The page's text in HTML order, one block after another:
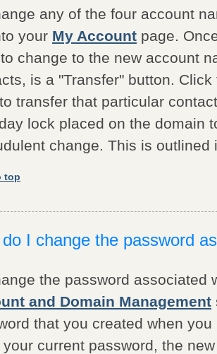
any of the four account
your My Account page.
change to the new account
is a "Transfer" button.
transfer that particular
lock placed on the domain
change. This is
top
do I change the password
the password associated
and Domain Management
that you created when
your current password, the